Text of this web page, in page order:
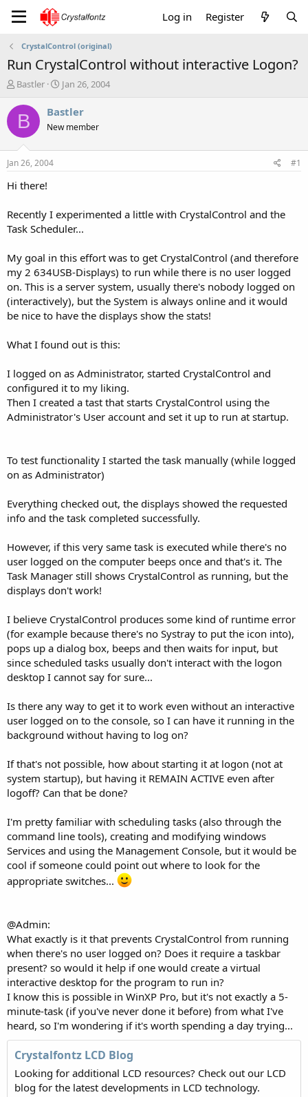
Log in Register
CrystalControl (original)
Run CrystalControl without interactive Logon?
T
r
a
t
a
e
r
Bastler
S
a
t
Jan 26, 2004
B Bastler
New member
Jan 26, 2004 #1
Hi there!
Recently I experimented a little with CrystalControl and the
Task Scheduler...
My goal in this effort was to get CrystalControl (and therefore
my 2 634USB-Displays) to run while there is no user logged
on. This is a server system, usually there's nobody logged on
(interactively), but the System is always online and it would
be nice to have the displays show the stats!
What I found out is this:
I logged on as Administrator, started CrystalControl and
configured it to my liking.
Then I created a tast that starts CrystalControl using the
Administrator's User account and set it up to run at startup.
To test functionality I started the task manually (while logged
on as Administrator)
Everything checked out, the displays showed the requested
info and the task completed successfully.
However, if this very same task is executed while there's no
user logged on the computer beeps once and that's it. The
Task Manager still shows CrystalControl as running, but the
displays don't work!
I believe CrystalControl produces some kind of runtime error
(for example because there's no Systray to put the icon into),
pops up a dialog box, beeps and then waits for input, but
since scheduled tasks usually don't interact with the logon
desktop I cannot say for sure...
Is there any way to get it to work even without an interactive
user logged on to the console, so I can have it running in the
background without having to log on?
If that's not possible, how about starting it at logon (not at
system startup), but having it REMAIN ACTIVE even after
logoff? Can that be done?
I'm pretty familiar with scheduling tasks (also through the
command line tools), creating and modifying windows
Services and using the Management Console, but it would be
cool if someone could point out where to look for the
appropriate switches...
@Admin:
What exactly is it that prevents CrystalControl from running
when there's no user logged on? Does it require a taskbar
present? so would it help if one would create a virtual
interactive desktop for the program to run in?
I know this is possible in WinXP Pro, but it's not exactly a 5-
minute-task (if you've never done it before) from what I've
heard, so I'm wondering if it's worth spending a day trying...
Crystalfontz LCD Blog
Looking for additional LCD resources? Check out our LCD
blog for the latest developments in LCD technology.